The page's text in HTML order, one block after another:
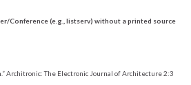
Conference (e.g., listserv) without a printed source
Architronic: The Electronic Journal of Architecture 2:3